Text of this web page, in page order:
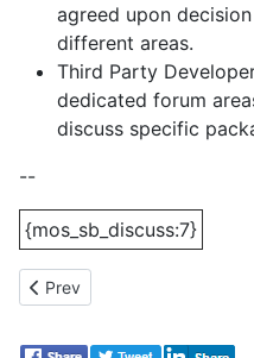
agreed upon
different areas.
Third Party
dedicated forum
discuss specific
--
{mos_sb_discuss:7}
Previous article: On the way
Prev